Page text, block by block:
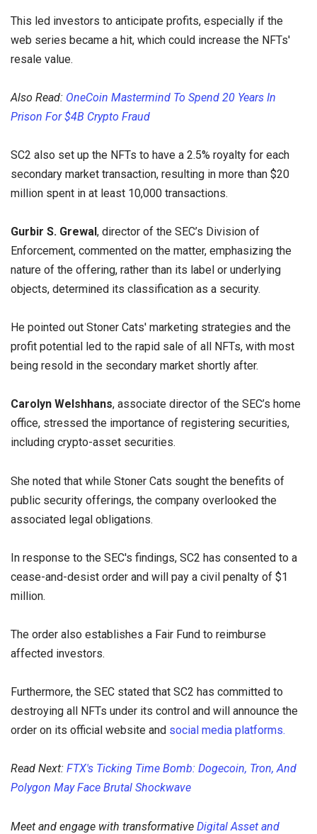
This led investors to anticipate profits, especially if the
web series became a hit, which could increase the NFTs'
resale value.
Also Read: OneCoin Mastermind To Spend 20 Years In
Prison For $4B Crypto Fraud
SC2 also set up the NFTs to have a 2.5% royalty for each
secondary market transaction, resulting in more than $20
million spent in at least 10,000 transactions.
Gurbir S. Grewal, director of the SEC’s Division of
Enforcement, commented on the matter, emphasizing the
nature of the offering, rather than its label or underlying
objects, determined its classification as a security.
He pointed out Stoner Cats' marketing strategies and the
profit potential led to the rapid sale of all NFTs, with most
being resold in the secondary market shortly after.
Carolyn Welshhans, associate director of the SEC’s home
office, stressed the importance of registering securities,
including crypto-asset securities.
She noted that while Stoner Cats sought the benefits of
public security offerings, the company overlooked the
associated legal obligations.
In response to the SEC's findings, SC2 has consented to a
cease-and-desist order and will pay a civil penalty of $1
million.
The order also establishes a Fair Fund to reimburse
affected investors.
Furthermore, the SEC stated that SC2 has committed to
destroying all NFTs under its control and will announce the
order on its official website and social media platforms.
Read Next: FTX's Ticking Time Bomb: Dogecoin, Tron, And
Polygon May Face Brutal Shockwave
Meet and engage with transformative Digital Asset and